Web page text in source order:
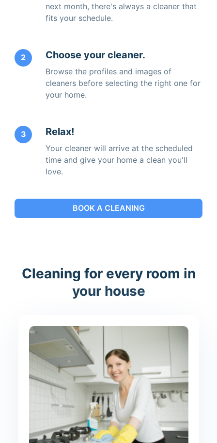
next month, there's always a cleaner that
fits your schedule.
2 Choose your cleaner.
Browse the profiles and images of
cleaners before selecting the right one for
your home.
3 Relax!
Your cleaner will arrive at the scheduled
time and give your home a clean you'll
love.
BOOK A CLEANING
Cleaning for every room in
your house